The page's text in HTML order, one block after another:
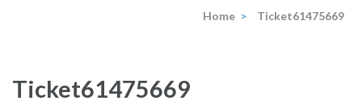
Home > Ticket61475669
Ticket61475669